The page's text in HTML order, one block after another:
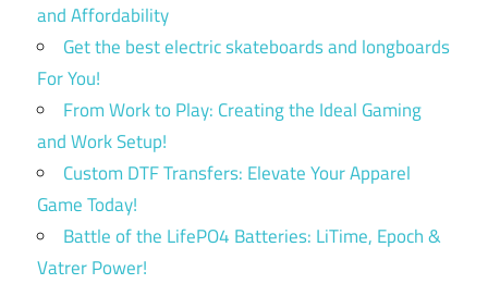
and Affordability
Get the best electric skateboards and longboards
For You!
From Work to Play: Creating the Ideal Gaming
and Work Setup!
Custom DTF Transfers: Elevate Your Apparel
Game Today!
Battle of the LifePO4 Batteries: LiTime, Epoch &
Vatrer Power!